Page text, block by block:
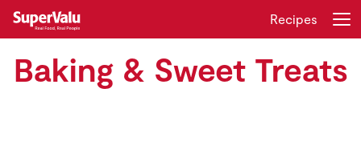
Login Register
Recipes
Baking & Sweet Treats